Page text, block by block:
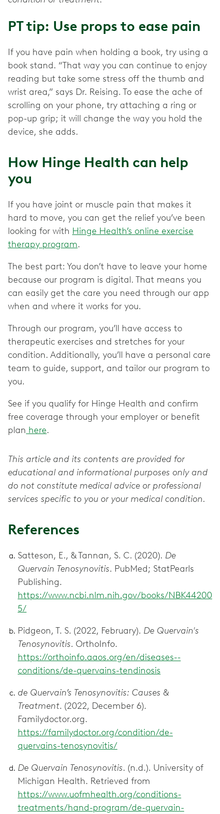
PT tip: Use props to ease pain
If you have pain when holding a book, try using a
book stand. “That way you can continue to enjoy
reading but take some stress off the thumb and
wrist area,” says Dr. Reising. To ease the ache of
scrolling on your phone, try attaching a ring or
pop-up grip; it will change the way you hold the
device, she adds.
How Hinge Health can help
you
If you have joint or muscle pain that makes it
hard to move, you can get the relief you’ve been
looking for with Hinge Health’s online exercise
therapy program.
The best part: You don’t have to leave your home
because our program is digital. That means you
can easily get the care you need through our app
when and where it works for you.
Through our program, you’ll have access to
therapeutic exercises and stretches for your
condition. Additionally, you’ll have a personal care
team to guide, support, and tailor our program to
you.
See if you qualify for Hinge Health and confirm
free coverage through your employer or benefit
plan here.
This article and its contents are provided for
educational and informational purposes only and
do not constitute medical advice or professional
services specific to you or your medical condition.
References
Satteson, E., & Tannan, S. C. (2020). De
Quervain Tenosynovitis. PubMed; StatPearls
Publishing.
https://www.ncbi.nlm.nih.gov/books/NBK44200
5/
Pidgeon, T. S. (2022, February). De Quervain's
Tenosynovitis. OrthoInfo.
https://orthoinfo.aaos.org/en/diseases--
conditions/de-quervains-tendinosis
de Quervain’s Tenosynovitis: Causes &
Treatment. (2022, December 6).
Familydoctor.org.
https://familydoctor.org/condition/de-
quervains-tenosynovitis/
De Quervain Tenosynovitis. (n.d.). University of
Michigan Health. Retrieved from
https://www.uofmhealth.org/conditions-
treatments/hand-program/de-quervain-